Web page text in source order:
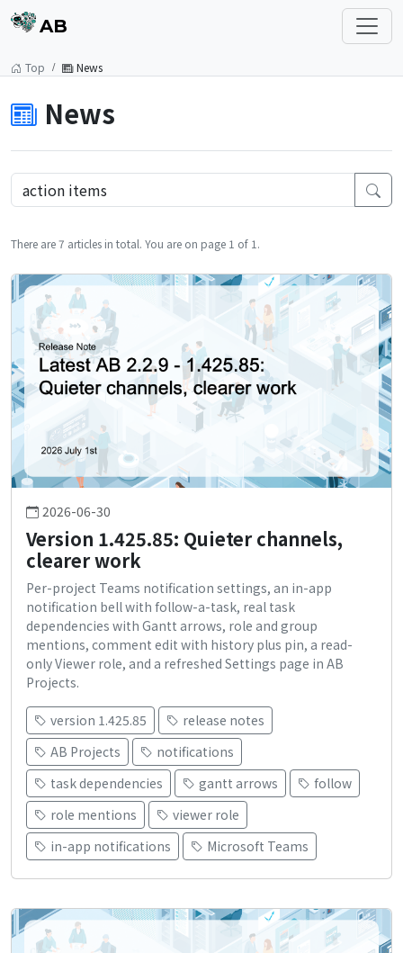
AB
Top News
News
There are 7 articles in total. You are on page 1 of 1.
2026-06-30
Version 1.425.85: Quieter channels,
clearer work
Per-project Teams notification settings, an in-app
notification bell with follow-a-task, real task
dependencies with Gantt arrows, role and group
mentions, comment edit with history plus pin, a read-
only Viewer role, and a refreshed Settings page in AB
Projects.
version 1.425.85
release notes
AB Projects
notifications
task dependencies
gantt arrows
follow
role mentions
viewer role
in-app notifications
Microsoft Teams